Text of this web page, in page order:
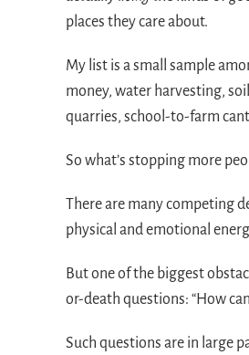
places they care about.
My list is a small sample
money, water harvesting,
quarries, school-to-farm
So what’s stopping more
There are many competing
physical and emotional
But one of the biggest
or-death questions: “How
Such questions are in large